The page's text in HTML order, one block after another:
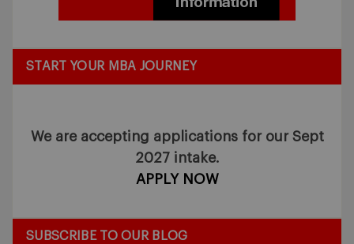
START YOUR MBA JOURNEY
We are accepting applications for our Sept
2027 intake.
APPLY NOW
SUBSCRIBE TO OUR BLOG